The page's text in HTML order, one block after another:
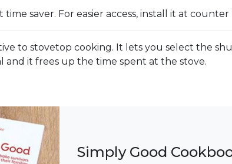
saver. For easier access, install it at
to stovetop cooking. It lets you select the
and it frees up the time spent at the stove.
Simply Good